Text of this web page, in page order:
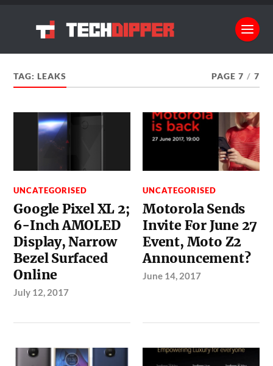
TAG:LEAKS PAGE 7 / 7
UNCATEGORISED
Google Pixel XL 2;
6-Inch AMOLED
Display, Narrow
Bezel Surfaced
Online
July 12, 2017
UNCATEGORISED
Motorola Sends
Invite For June 27
Event, Moto Z2
Announcement?
June 14, 2017